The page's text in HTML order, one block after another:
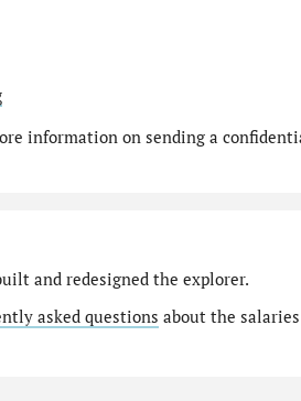
information on sending a
and redesigned the explorer.
asked questions about the